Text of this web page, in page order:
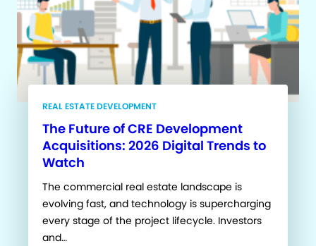
REAL ESTATE DEVELOPMENT
The Future of CRE Development
Acquisitions: 2026 Digital Trends to
Watch
The commercial real estate landscape is
evolving fast, and technology is supercharging
every stage of the project lifecycle. Investors
and…